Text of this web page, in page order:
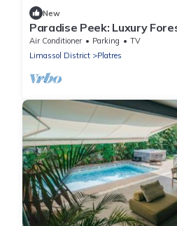
New
Paradise Peek: Luxury
Mountains
Air Conditioner Parking
TV
Limassol District
Platres